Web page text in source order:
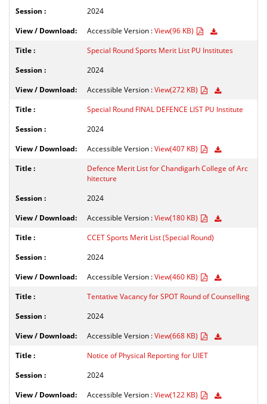
2024
Accessible Version :View(96 KB)
Special Round Sports Merit List PU Institutes
2024
Accessible Version :View(272 KB)
Special Round FINAL DEFENCE LIST PU Institute
2024
Accessible Version :View(407 KB)
Defence Merit List for Chandigarh College of Arc
hitecture
2024
Accessible Version :View(180 KB)
CCET Sports Merit List (Special Round)
2024
Accessible Version :View(460 KB)
Tentative Vacancy for SPOT Round of Counselling
2024
Accessible Version :View(668 KB)
Notice of Physical Reporting for UIET
2024
Accessible Version :View(122 KB)